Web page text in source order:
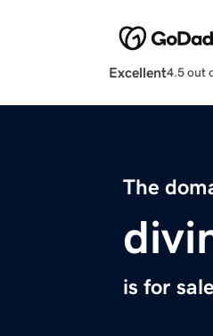
Excellent4.5 out
The
is for